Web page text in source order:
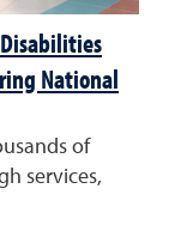
National
of
services,